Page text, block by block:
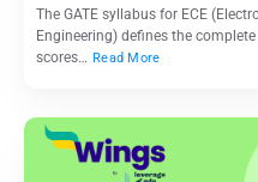
The GATE syllabus for ECE
Engineering) defines the
scores… Read More